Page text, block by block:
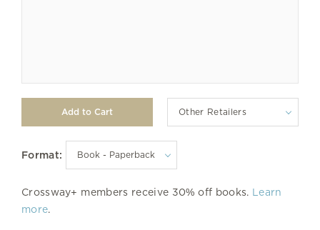
Other Retailers
Format:
Crossway+ members receive 30% off books. Learn
more.